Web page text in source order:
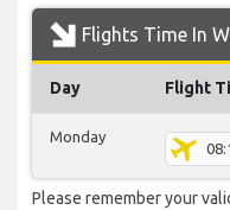
Flights Time In
Day Flight
Monday
Please remember your